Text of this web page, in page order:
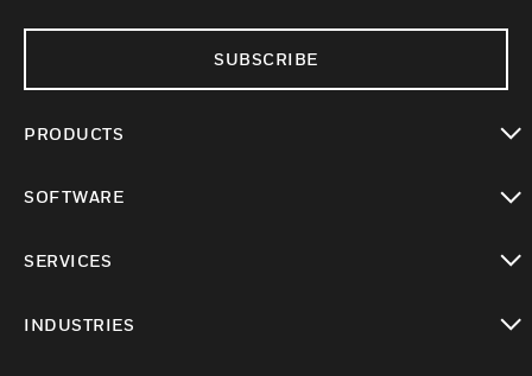
SUBSCRIBE
PRODUCTS
SOFTWARE
SERVICES
INDUSTRIES